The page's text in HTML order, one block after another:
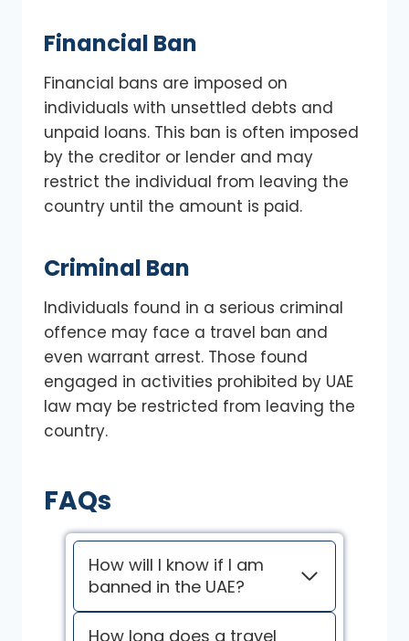
Financial Ban
Financial bans are imposed on
individuals with unsettled debts and
unpaid loans. This ban is often imposed
by the creditor or lender and may
restrict the individual from leaving the
country until the amount is paid.
Criminal Ban
Individuals found in a serious criminal
offence may face a travel ban and
even warrant arrest. Those found
engaged in activities prohibited by UAE
law may be restricted from leaving the
country.
FAQs
How will I know if I am
banned in the UAE?
How long does a travel